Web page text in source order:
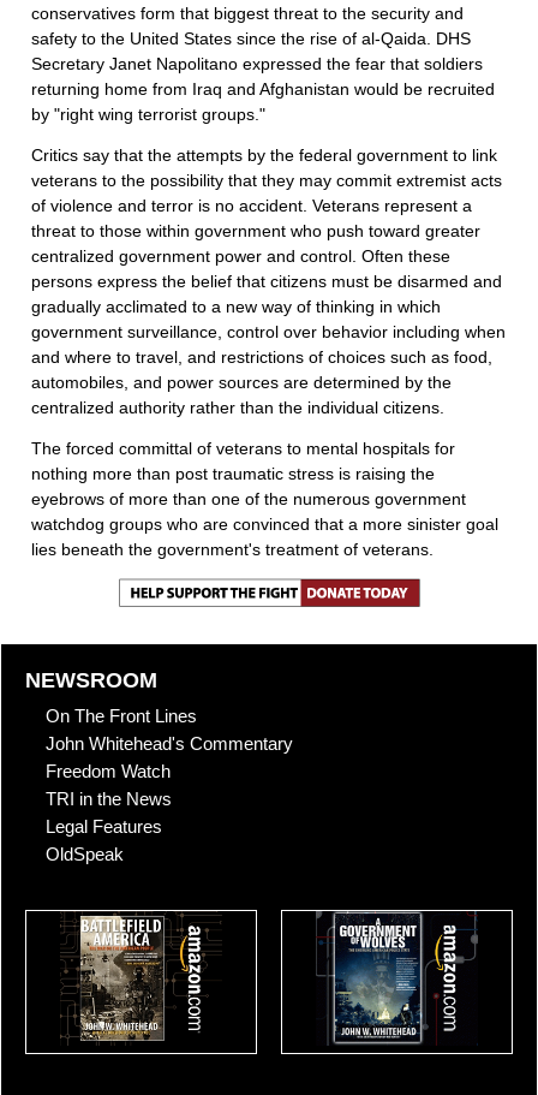
conservatives form that biggest threat to the security and
safety to the United States since the rise of al-Qaida. DHS
Secretary Janet Napolitano expressed the fear that soldiers
returning home from Iraq and Afghanistan would be recruited
by "right wing terrorist groups."
Critics say that the attempts by the federal government to link
veterans to the possibility that they may commit extremist acts
of violence and terror is no accident. Veterans represent a
threat to those within government who push toward greater
centralized government power and control. Often these
persons express the belief that citizens must be disarmed and
gradually acclimated to a new way of thinking in which
government surveillance, control over behavior including when
and where to travel, and restrictions of choices such as food,
automobiles, and power sources are determined by the
centralized authority rather than the individual citizens.
The forced committal of veterans to mental hospitals for
nothing more than post traumatic stress is raising the
eyebrows of more than one of the numerous government
watchdog groups who are convinced that a more sinister goal
lies beneath the government's treatment of veterans.
NEWSROOM
On The Front Lines
John Whitehead's Commentary
Freedom Watch
TRI in the News
Legal Features
OldSpeak